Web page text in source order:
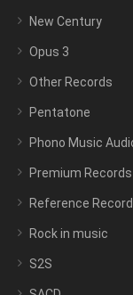
New Century
Opus 3
Other Records
Pentatone
Phono Music
Premium Records
Reference
Rock in music
S2S